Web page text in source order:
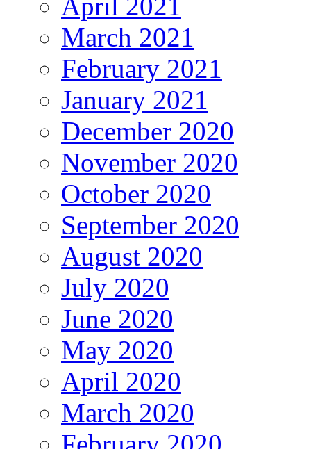
March 2021
February 2021
January 2021
December 2020
November 2020
October 2020
September 2020
August 2020
July 2020
June 2020
May 2020
April 2020
March 2020